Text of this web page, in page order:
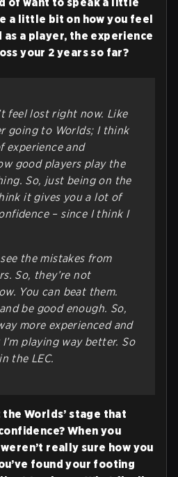
a little bit on how you feel
a player, the experience
your 2 years so far?
feel lost right now. Like
going to Worlds; I think
experience and
good players play the
So, just being on the
it gives you a lot of
– since I think I
the mistakes from
So, they’re not
You can beat them.
be good enough. So,
more experienced and
playing way better. So
the LEC.
Worlds’ stage that
When you
really sure how you
found your footing